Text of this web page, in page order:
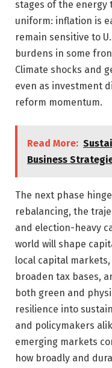
stages of the energy
uniform: inflation is
remain sensitive to
burdens in some
Climate shocks and
even as investment
reform momentum.
Read More:
Business
The next phase
rebalancing, the
and election-heavy
world will shape
local capital
broaden tax bases,
both green and
resilience into
and policymakers
emerging markets
how broadly and